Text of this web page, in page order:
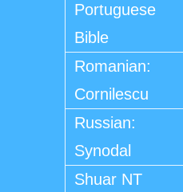
Portuguese
Bible
Romanian:
Cornilescu
Russian:
Synodal
Shuar NT